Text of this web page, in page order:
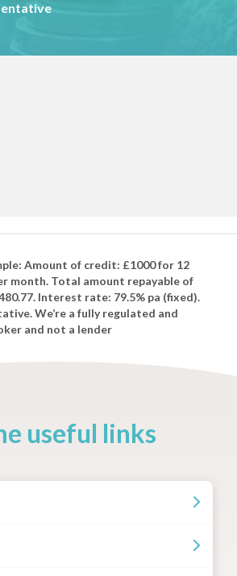
Amount of credit: £1000 for 12
month. Total amount repayable of
Interest rate: 79.5% pa (fixed).
We’re a fully regulated and
and not a lender
useful links